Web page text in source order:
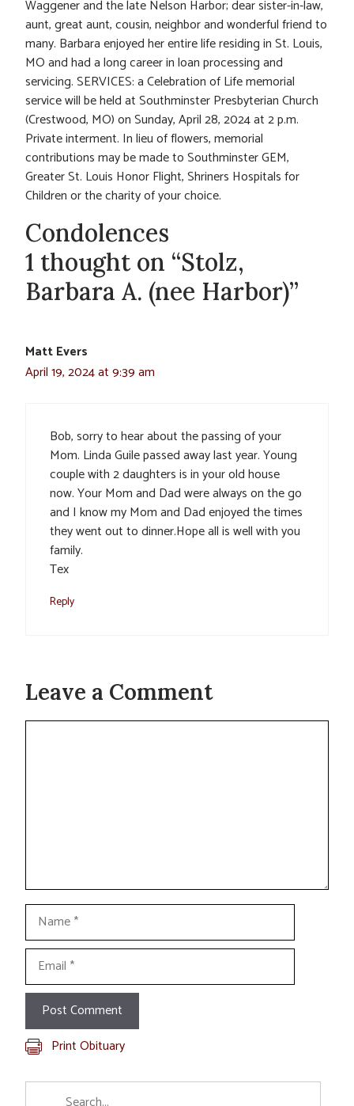
Waggener and the late Nelson Harbor; dear sister-in-law,
aunt, great aunt, cousin, neighbor and wonderful friend to
many. Barbara enjoyed her entire life residing in St. Louis,
MO and had a long career in loan processing and
servicing. SERVICES: a Celebration of Life memorial
service will be held at Southminster Presbyterian Church
(Crestwood, MO) on Sunday, April 28, 2024 at 2 p.m.
Private interment. In lieu of flowers, memorial
contributions may be made to Southminster GEM,
Greater St. Louis Honor Flight, Shriners Hospitals for
Children or the charity of your choice.
Condolences
1 thought on “Stolz,
Barbara A. (nee Harbor)”
Matt Evers
April 19, 2024 at 9:39 am
Bob, sorry to hear about the passing of your
Mom. Linda Guile passed away last year. Young
couple with 2 daughters is in your old house
now. Your Mom and Dad were always on the go
and I know my Mom and Dad enjoyed the times
they went out to dinner.Hope all is well with you
family.
Tex
Reply
Leave a Comment
Comment
Name
Email
Print Obituary